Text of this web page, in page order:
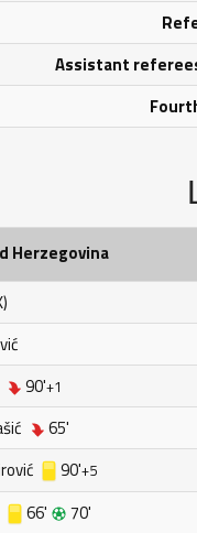
Assistant
Herzegovina
90'+1
65'
90'+5
66' 70'